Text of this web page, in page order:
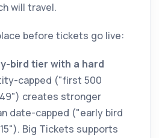
will travel.
before tickets go live:
bird tier with a hard
capped ("first 500
creates stronger
date-capped ("early bird
Big Tickets supports